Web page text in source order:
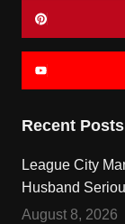
Recent Posts
League City
Husband
August 8, 2026